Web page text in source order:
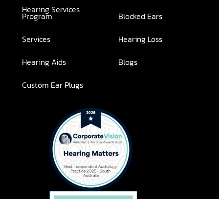
Hearing Services
Program
Services
Hearing Aids
Custom Ear Plugs
Blocked Ears
Hearing Loss
Blogs